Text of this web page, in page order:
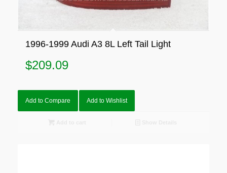
1996-1999 Audi A3 8L Left Tail Light
$209.09
Add to Compare Add to Wishlist